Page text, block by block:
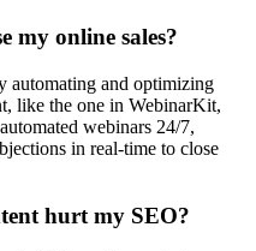
my online sales?
automating and optimizing
like the one in WebinarKit,
webinars 24/7,
in real-time to close
hurt my SEO?